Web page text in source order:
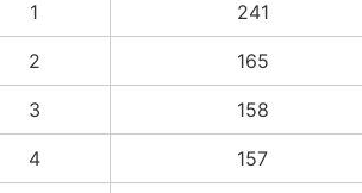
1 241
2 165
3 158
4 157